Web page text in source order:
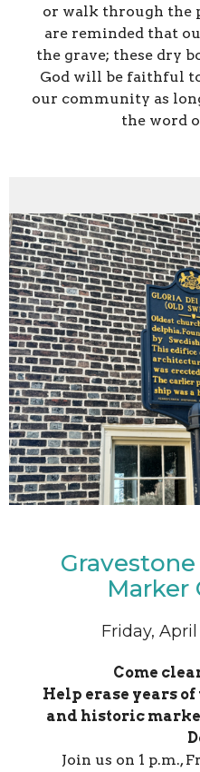
or walk through the
are reminded that
the grave; these dry
God will be faithful
our community as
the word
Marker
Friday,
Come
Help erase years
and historic
Join us on 1 p.m.,